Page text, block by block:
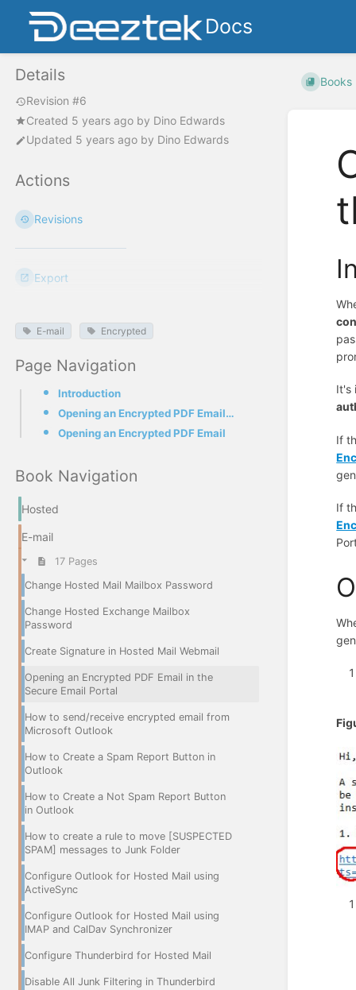
Docs
Details
Revision #6
Created 5 years ago by Dino Edwards
Updated 5 years ago by Dino Edwards
Actions
Revisions
Export
E-mail Encrypted
Page Navigation
Introduction
Opening an Encrypted PDF Email for the First Time
Opening an Encrypted PDF Email
Book Navigation
Hosted
E-mail
17 Pages
Change Hosted Mail Mailbox Password
Change Hosted Exchange Mailbox
Password
Create Signature in Hosted Mail Webmail
Opening an Encrypted PDF Email in the
Secure Email Portal
How to send/receive encrypted email from
Microsoft Outlook
How to Create a Spam Report Button in
Outlook
How to Create a Not Spam Report Button
in Outlook
How to create a rule to move [SUSPECTED
SPAM] messages to Junk Folder
Configure Outlook for Hosted Mail using
ActiveSync
Configure Outlook for Hosted Mail using
IMAP and CalDav Synchronizer
Configure Thunderbird for Hosted Mail
Disable All Junk Filtering in Thunderbird
Books
It's
If
If